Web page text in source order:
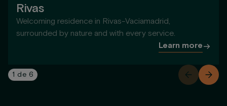
Rivas
Welcoming residence in Rivas-Vaciamadrid,
surrounded by nature and with every service.
Learn more
1 de 6